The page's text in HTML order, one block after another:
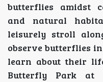
butterflies amidst
and natural
leisurely stroll
observe butterflies
learn about their
Butterfly Park at